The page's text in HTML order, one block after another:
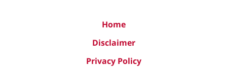
Home
Disclaimer
Privacy Policy